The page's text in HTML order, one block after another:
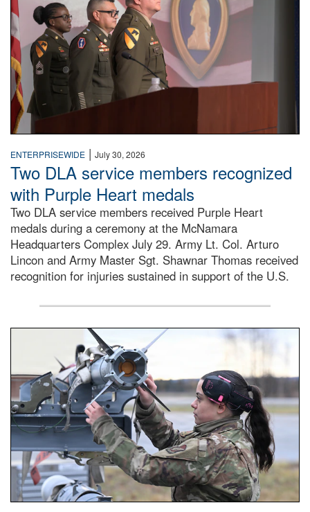
ENTERPRISEWIDE | July 30, 2026
Two DLA service members recognized
with Purple Heart medals
Two DLA service members received Purple Heart
medals during a ceremony at the McNamara
Headquarters Complex July 29. Army Lt. Col. Arturo
Lincon and Army Master Sgt. Shawnar Thomas received
recognition for injuries sustained in support of the U.S.
An airman examines a missile.